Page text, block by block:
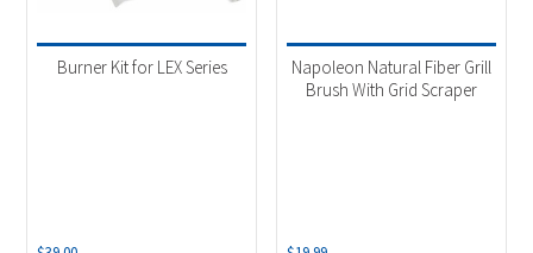
Burner Kit for LEX Series
Napoleon Natural Fiber Grill
Brush With Grid Scraper